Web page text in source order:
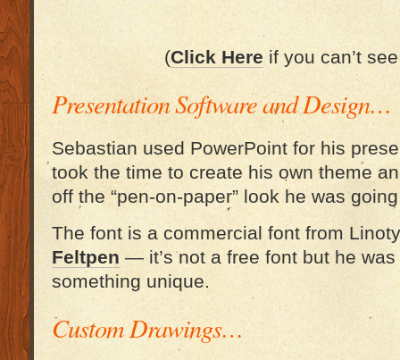
(Click Here if you can’t
Presentation Software and Design…
Sebastian used PowerPoint for his
took the time to create his own theme
off the “pen-on-paper” look he was
The font is a commercial font from
Feltpen — it’s not a free font but he
something unique.
Custom Drawings…